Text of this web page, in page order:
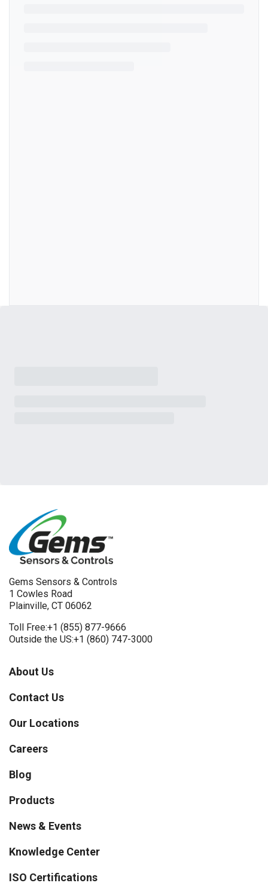
Gems Sensors & Controls
1 Cowles Road
Plainville, CT 06062
Toll Free:+1 (855) 877-9666
Outside the US:+1 (860) 747-3000
About Us
Contact Us
Our Locations
Careers
Blog
Products
News & Events
Knowledge Center
ISO Certifications